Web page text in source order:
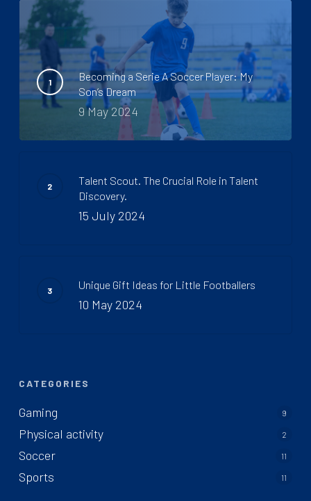
Becoming a Serie A Soccer Player: My
Son’s Dream
9 May 2024
Talent Scout. The Crucial Role in Talent
Discovery.
15 July 2024
Unique Gift Ideas for Little Footballers
10 May 2024
CATEGORIES
Gaming 9
Physical activity 2
Soccer 11
Sports 11